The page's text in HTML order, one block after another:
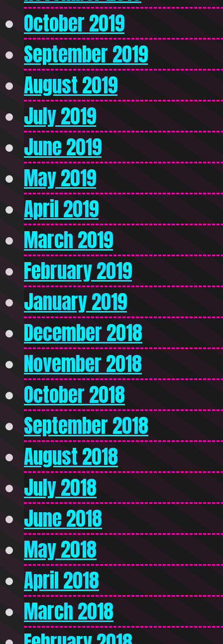
October 2019
September 2019
August 2019
July 2019
June 2019
May 2019
April 2019
March 2019
February 2019
January 2019
December 2018
November 2018
October 2018
September 2018
August 2018
July 2018
June 2018
May 2018
April 2018
March 2018